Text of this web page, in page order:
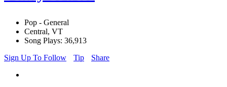
Pop - General
Central, VT
Song Plays: 36,913
Sign Up To Follow
Tip Share